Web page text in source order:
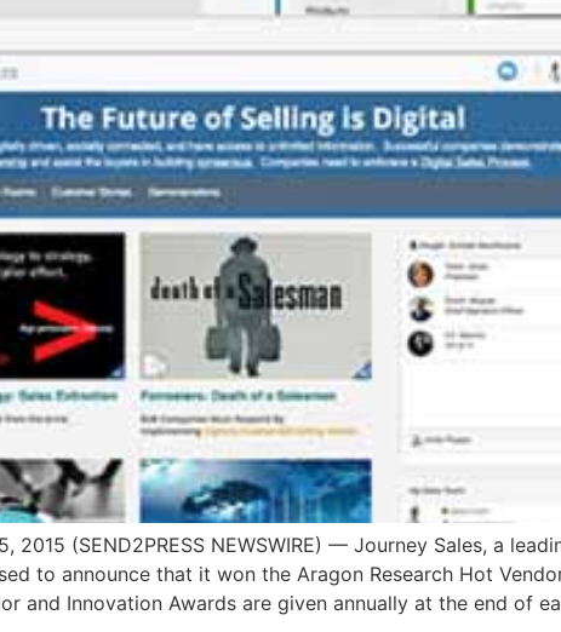
2015 (SEND2PRESS NEWSWIRE) — Journey Sales, a
to announce that it won the Aragon Research Hot
and Innovation Awards are given annually at the end of